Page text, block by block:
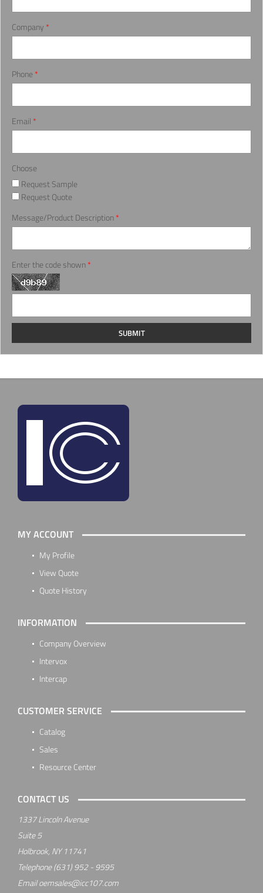
Company *
Phone *
Email *
Choose
Request Sample
Request Quote
Message/Product Description*
Enter the code shown*
MY ACCOUNT
My Profile
View Quote
Quote History
INFORMATION
Company Overview
Intervox
Intercap
CUSTOMER SERVICE
Catalog
Sales
Resource Center
CONTACT US
1337 Lincoln Avenue
Suite 5
Holbrook, NY 11741
Telephone(631) 952 - 9595
Emailoemsales@icc107.com